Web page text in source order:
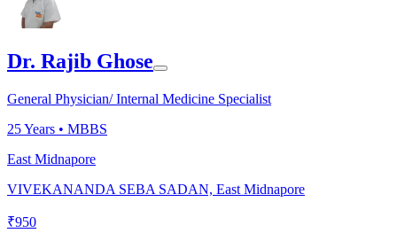
Dr. Rajib Ghose
General Physician/ Internal Medicine Specialist
25Years • MBBS
East Midnapore
VIVEKANANDA SEBA SADAN, East Midnapore
₹950